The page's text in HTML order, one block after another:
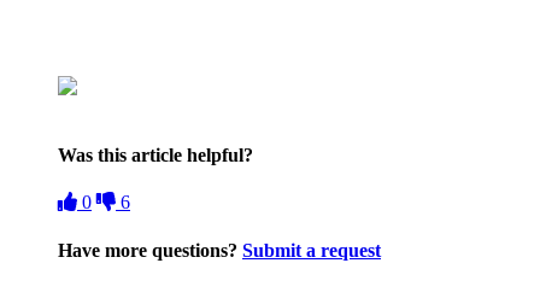
Was this article helpful?
0 6
Have more questions? Submit a request